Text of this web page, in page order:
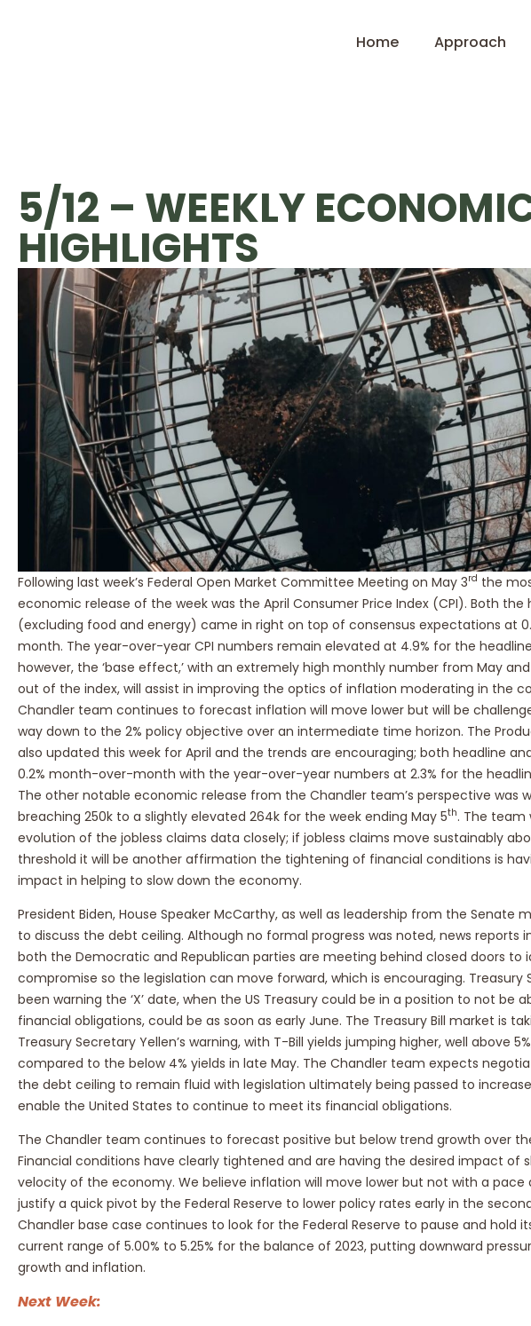
Home Approach
5/12 – WEEKLY
HIGHLIGHTS
Following last week’s Federal Open Market Committee Meeting on May 3rd the
economic release of the week was the April Consumer Price Index (CPI). Both the
(excluding food and energy) came in right on top of consensus expectations at
month. The year-over-year CPI numbers remain elevated at 4.9% for the
however, the ‘base effect,’ with an extremely high monthly number from May
out of the index, will assist in improving the optics of inflation moderating in the
Chandler team continues to forecast inflation will move lower but will be
way down to the 2% policy objective over an intermediate time horizon. The
also updated this week for April and the trends are encouraging; both headline
0.2% month-over-month with the year-over-year numbers at 2.3% for the
The other notable economic release from the Chandler team’s perspective was
breaching 250k to a slightly elevated 264k for the week ending May 5th. The team
evolution of the jobless claims data closely; if jobless claims move sustainably
threshold it will be another affirmation the tightening of financial conditions is
impact in helping to slow down the economy.
President Biden, House Speaker McCarthy, as well as leadership from the Senate
to discuss the debt ceiling. Although no formal progress was noted, news reports
both the Democratic and Republican parties are meeting behind closed doors to
compromise so the legislation can move forward, which is encouraging. Treasury
been warning the ‘X’ date, when the US Treasury could be in a position to not be
financial obligations, could be as soon as early June. The Treasury Bill market is
Treasury Secretary Yellen’s warning, with T-Bill yields jumping higher, well above
compared to the below 4% yields in late May. The Chandler team expects
the debt ceiling to remain fluid with legislation ultimately being passed to
enable the United States to continue to meet its financial obligations.
The Chandler team continues to forecast positive but below trend growth over
Financial conditions have clearly tightened and are having the desired impact of
velocity of the economy. We believe inflation will move lower but not with a
justify a quick pivot by the Federal Reserve to lower policy rates early in the
Chandler base case continues to look for the Federal Reserve to pause and hold
current range of 5.00% to 5.25% for the balance of 2023, putting downward
growth and inflation.
Next Week: